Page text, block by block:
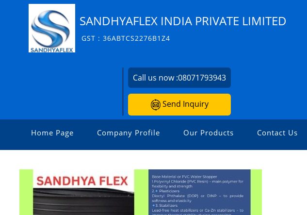
SANDHYAFLEX INDIA PRIVATE LIMITED
GST : 36ABTCS2276B1Z4
Call us now :08071793943
Send Inquiry
Home Page Company Profile Our Products Contact Us